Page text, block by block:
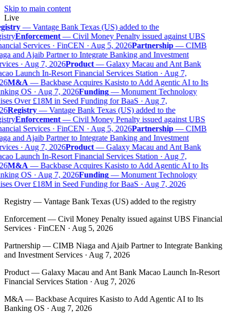
Skip to main content
Live
—Vantage Bank Texas (US) added to the
Enforcement— Civil Money Penalty issued against UBS
Services · FinCEN · Aug 5, 2026Partnership— CIMB
and Ajaib Partner to Integrate Banking and Investment
· Aug 7, 2026Product— Galaxy Macau and Ant Bank
Launch In-Resort Financial Services Station · Aug 7,
M&A— Backbase Acquires Kasisto to Add Agentic AI to Its
OS · Aug 7, 2026Funding— Monument Technology
Over £18M in Seed Funding for BaaS · Aug 7,
Registry—Vantage Bank Texas (US) added to the
Enforcement— Civil Money Penalty issued against UBS
Services · FinCEN · Aug 5, 2026Partnership— CIMB
and Ajaib Partner to Integrate Banking and Investment
· Aug 7, 2026Product— Galaxy Macau and Ant Bank
Launch In-Resort Financial Services Station · Aug 7,
M&A— Backbase Acquires Kasisto to Add Agentic AI to Its
OS · Aug 7, 2026Funding— Monument Technology
Over £18M in Seed Funding for BaaS · Aug 7, 2026
Registry — Vantage Bank Texas (US) added to the registry
Enforcement — Civil Money Penalty issued against UBS Financial
Services · FinCEN · Aug 5, 2026
Partnership — CIMB Niaga and Ajaib Partner to Integrate Banking
and Investment Services · Aug 7, 2026
Product — Galaxy Macau and Ant Bank Macao Launch In-Resort
Financial Services Station · Aug 7, 2026
M&A — Backbase Acquires Kasisto to Add Agentic AI to Its
Banking OS · Aug 7, 2026